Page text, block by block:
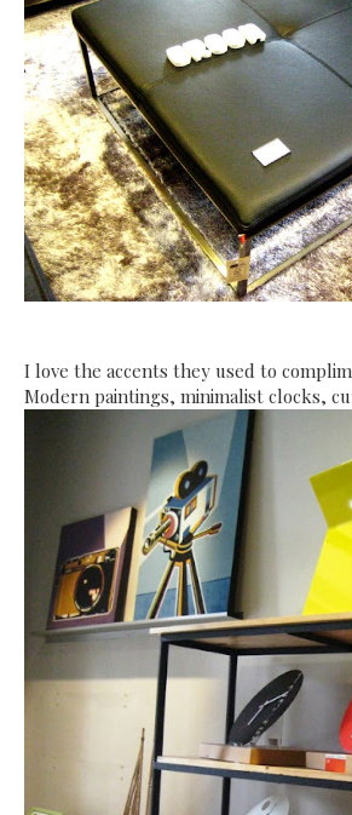
I love the accents they used to
Modern paintings, minimalist clocks,